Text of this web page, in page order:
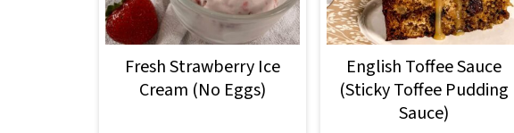
Fresh Strawberry Ice
Cream (No Eggs)
English Toffee Sauce
(Sticky Toffee Pudding
Sauce)